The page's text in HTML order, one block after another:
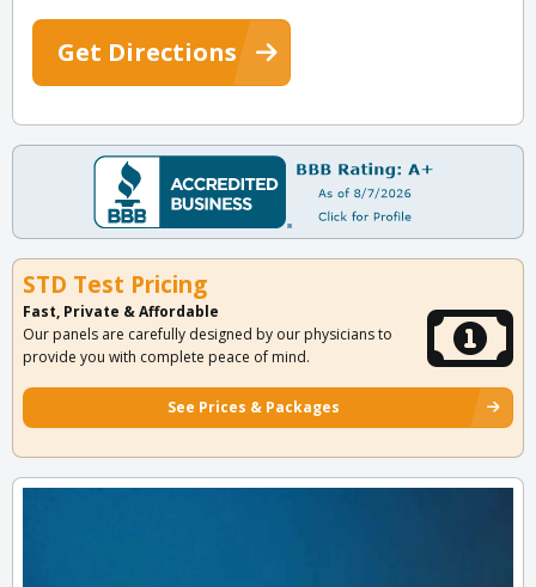
Get Directions
STD Test Pricing
Fast, Private & Affordable
Our panels are carefully designed by our physicians to
provide you with complete peace of mind.
See Prices & Packages